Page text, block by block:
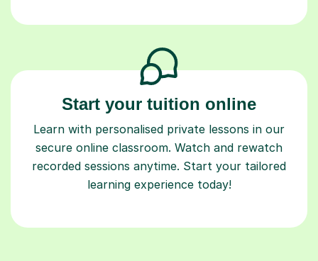
Start your tuition online
Learn with personalised private lessons in our
secure online classroom. Watch and rewatch
recorded sessions anytime. Start your tailored
learning experience today!